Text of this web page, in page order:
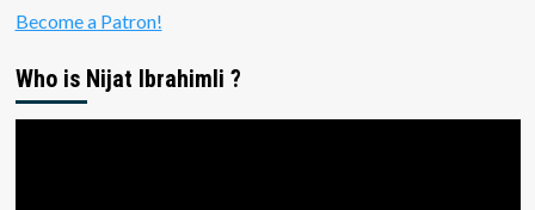
Become a Patron!
Who is Nijat Ibrahimli ?